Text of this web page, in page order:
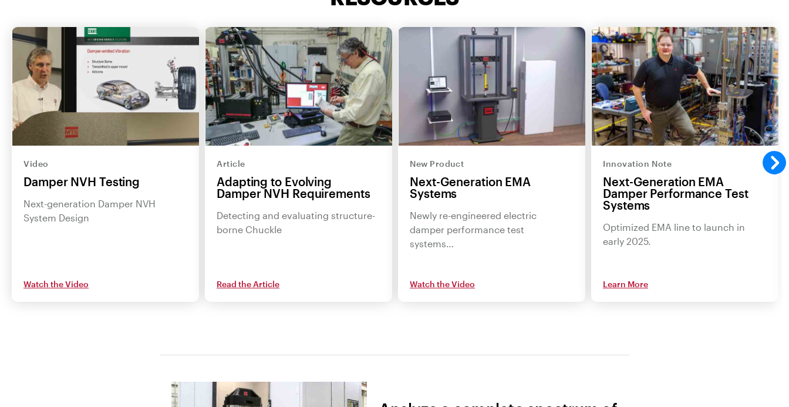
Video
Damper NVH Testing
Next-generation Damper NVH
System Design
Watch the Video
Article
Adapting to Evolving
Damper NVH Requirements
Detecting and evaluating structure-
borne Chuckle
Read the Article
New Product
Next-Generation EMA
Systems
Newly re-engineered electric
damper performance test
systems…
Watch the Video
Innovation Note
Next-Generation EMA
Damper Performance Test
Systems
Optimized EMA line to launch in
early 2025.
Learn More